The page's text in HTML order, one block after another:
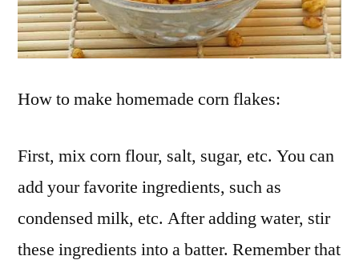
How to make homemade corn flakes:
First, mix corn flour, salt, sugar, etc. You can
add your favorite ingredients, such as
condensed milk, etc. After adding water, stir
these ingredients into a batter. Remember that